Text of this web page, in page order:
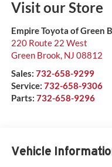
Visit our Store
Empire Toyota of Green
220 Route 22 West
Green Brook, NJ 08812
Sales: 732-658-9299
Service: 732-658-9306
Parts: 732-658-9296
Vehicle